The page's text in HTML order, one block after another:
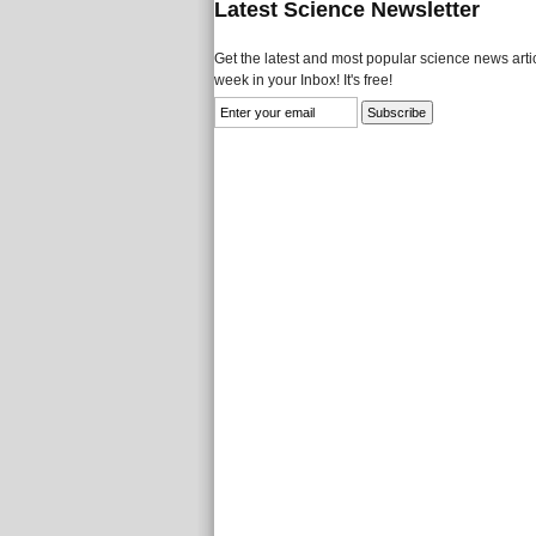
Latest Science Newsletter
Get the latest and most popular science news
week in your Inbox! It's free!